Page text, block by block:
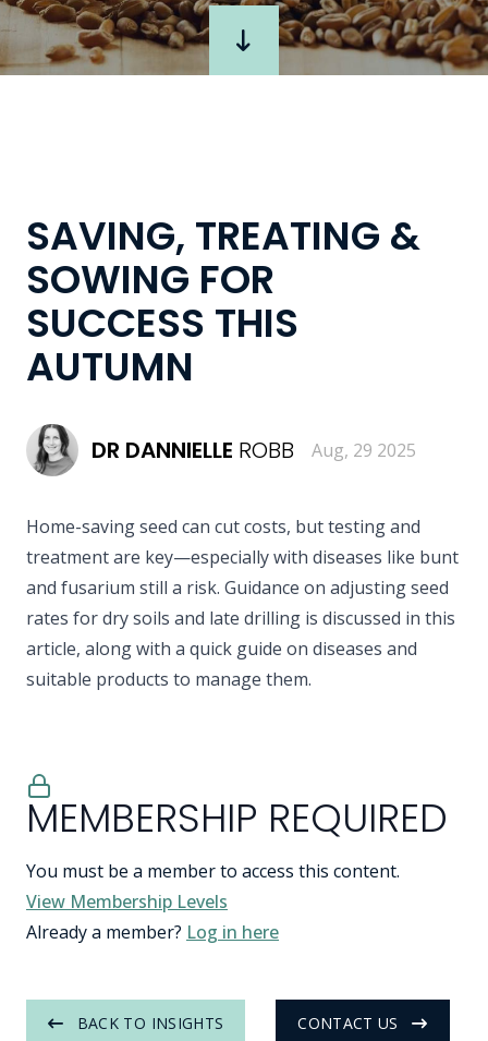
SAVING, TREATING &
SOWING FOR
SUCCESS THIS
AUTUMN
DR DANNIELLE ROBB Aug, 29 2025
Home-saving seed can cut costs, but testing and
treatment are key—especially with diseases like bunt
and fusarium still a risk. Guidance on adjusting seed
rates for dry soils and late drilling is discussed in this
article, along with a quick guide on diseases and
suitable products to manage them.
MEMBERSHIP REQUIRED
You must be a member to access this content.
View Membership Levels
Already a member? Log in here
BACK TO INSIGHTS CONTACT US